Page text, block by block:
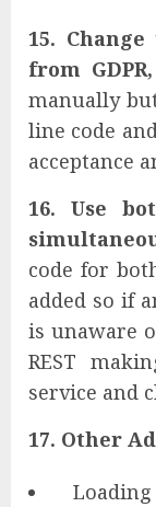
15.
from GDPR,
manually
line code
acceptance
16. Use
code for
added so if
is unaware
REST
service and
17. Other